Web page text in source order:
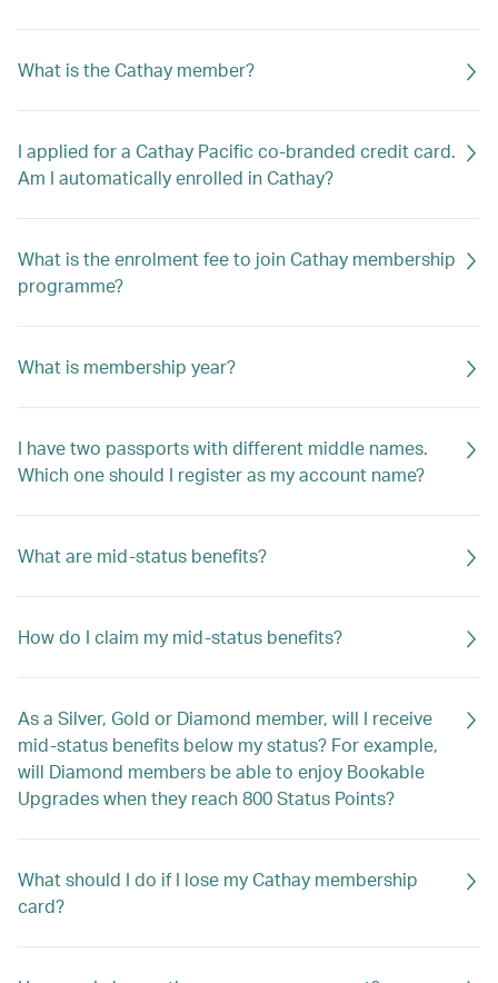
What is the Cathay member?
I applied for a Cathay Pacific co-branded credit card.
Am I automatically enrolled in Cathay?
What is the enrolment fee to join Cathay membership
programme?
What is membership year?
I have two passports with different middle names.
Which one should I register as my account name?
What are mid-status benefits?
How do I claim my mid-status benefits?
As a Silver, Gold or Diamond member, will I receive
mid-status benefits below my status? For example,
will Diamond members be able to enjoy Bookable
Upgrades when they reach 800 Status Points?
What should I do if I lose my Cathay membership
card?